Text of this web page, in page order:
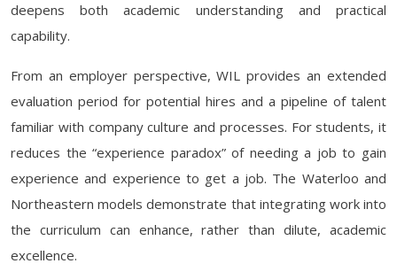
deepens both academic understanding and practical
capability.
From an employer perspective, WIL provides an extended
evaluation period for potential hires and a pipeline of talent
familiar with company culture and processes. For students, it
reduces the “experience paradox” of needing a job to gain
experience and experience to get a job. The Waterloo and
Northeastern models demonstrate that integrating work into
the curriculum can enhance, rather than dilute, academic
excellence.